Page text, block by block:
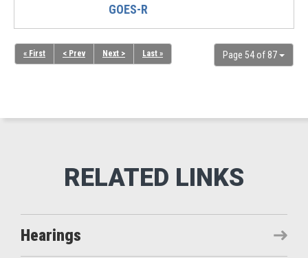
GOES-R
Page 54 of 87
« First < Prev Next > Last »
Hearings